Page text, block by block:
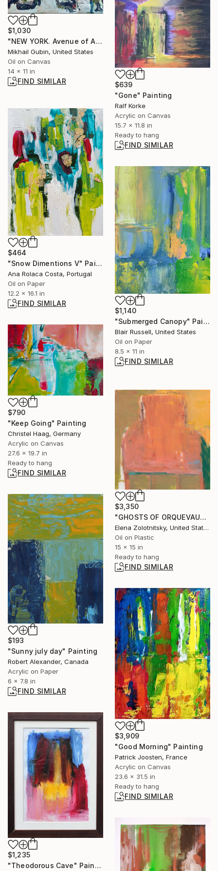
$1,030
"NEW YORK. Avenue of Americas." Painting
Mikhail Gubin, United States
Oil on Canvas
14 x 11 in
FIND SIMILAR
$639
"Gone" Painting
Ralf Korke
Acrylic on Canvas
15.7 x 11.8 in
Ready to hang
FIND SIMILAR
$464
"Snow Dimentions V" Painting
Ana Rolaca Costa, Portugal
Oil on Paper
12.2 x 16.1 in
FIND SIMILAR
$1,140
"Submerged Canopy" Painting
Blair Russell, United States
Oil on Paper
8.5 x 11 in
FIND SIMILAR
$790
"Keep Going" Painting
Christel Haag, Germany
Acrylic on Canvas
27.6 x 19.7 in
Ready to hang
FIND SIMILAR
$3,350
"GHOSTS OF ORQUEVAUX (KARYN)" Painting
Elena Zolotnitsky, United States
Oil on Plastic
15 x 15 in
Ready to hang
FIND SIMILAR
$193
"Sunny july day" Painting
Robert Alexander, Canada
Acrylic on Paper
6 x 7.8 in
FIND SIMILAR
$3,909
"Good Morning" Painting
Patrick Joosten, France
Acrylic on Canvas
23.6 x 31.5 in
Ready to hang
FIND SIMILAR
$1,235
"Theodorous Cave" Painting